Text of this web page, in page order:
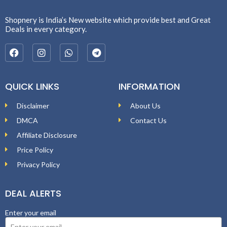
Shopnery is India’s New website which provide best and Great
Deals in every category.
QUICK LINKS
Disclaimer
DMCA
Affiliate Disclosure
Price Policy
Privacy Policy
INFORMATION
About Us
Contact Us
DEAL ALERTS
Enter your email